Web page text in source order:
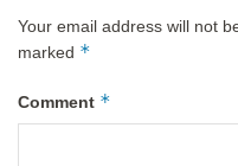
Your email address will not
marked *
Comment *